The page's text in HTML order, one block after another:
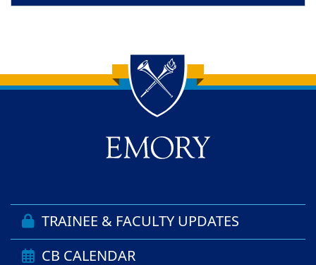
Back to main content
Back to top
TRAINEE & FACULTY UPDATES
CB CALENDAR